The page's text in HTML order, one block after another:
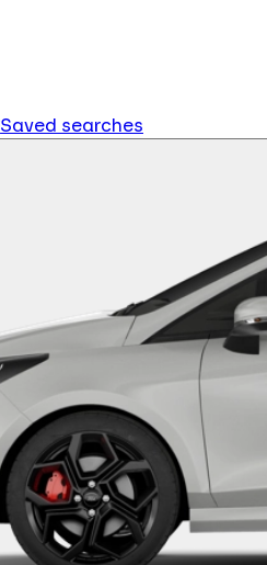
Saved searches